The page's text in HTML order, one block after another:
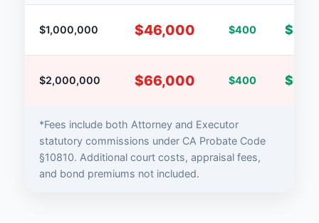
$1,000,000 $46,000 $400
$2,000,000 $66,000 $400
*Fees include both Attorney and Executor
statutory commissions under CA Probate Code
§10810. Additional court costs, appraisal fees,
and bond premiums not included.